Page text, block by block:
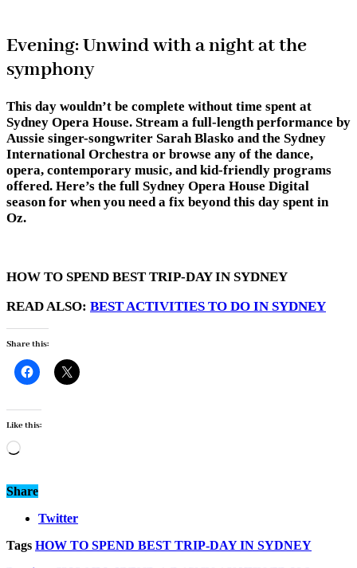
Evening: Unwind with a night at the
symphony
This day wouldn’t be complete without time spent at
Sydney Opera House. Stream a full-length performance by
Aussie singer-songwriter Sarah Blasko and the Sydney
International Orchestra or browse any of the dance,
opera, contemporary music, and kid-friendly programs
offered. Here’s the full Sydney Opera House Digital
season for when you need a fix beyond this day spent in
Oz.
HOW TO SPEND BEST TRIP-DAY IN SYDNEY
READ ALSO: BEST ACTIVITIES TO DO IN SYDNEY
Share this:
Like this:
Loading…
Share
Twitter
Tags HOW TO SPEND BEST TRIP-DAY IN SYDNEY